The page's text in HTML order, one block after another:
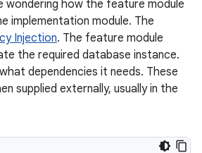
wondering how the feature module
implementation module. The
Injection. The feature module
the required database instance.
dependencies it needs. These
supplied externally, usually in the